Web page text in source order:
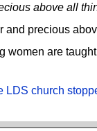
above all
and precious
women are
LDS church